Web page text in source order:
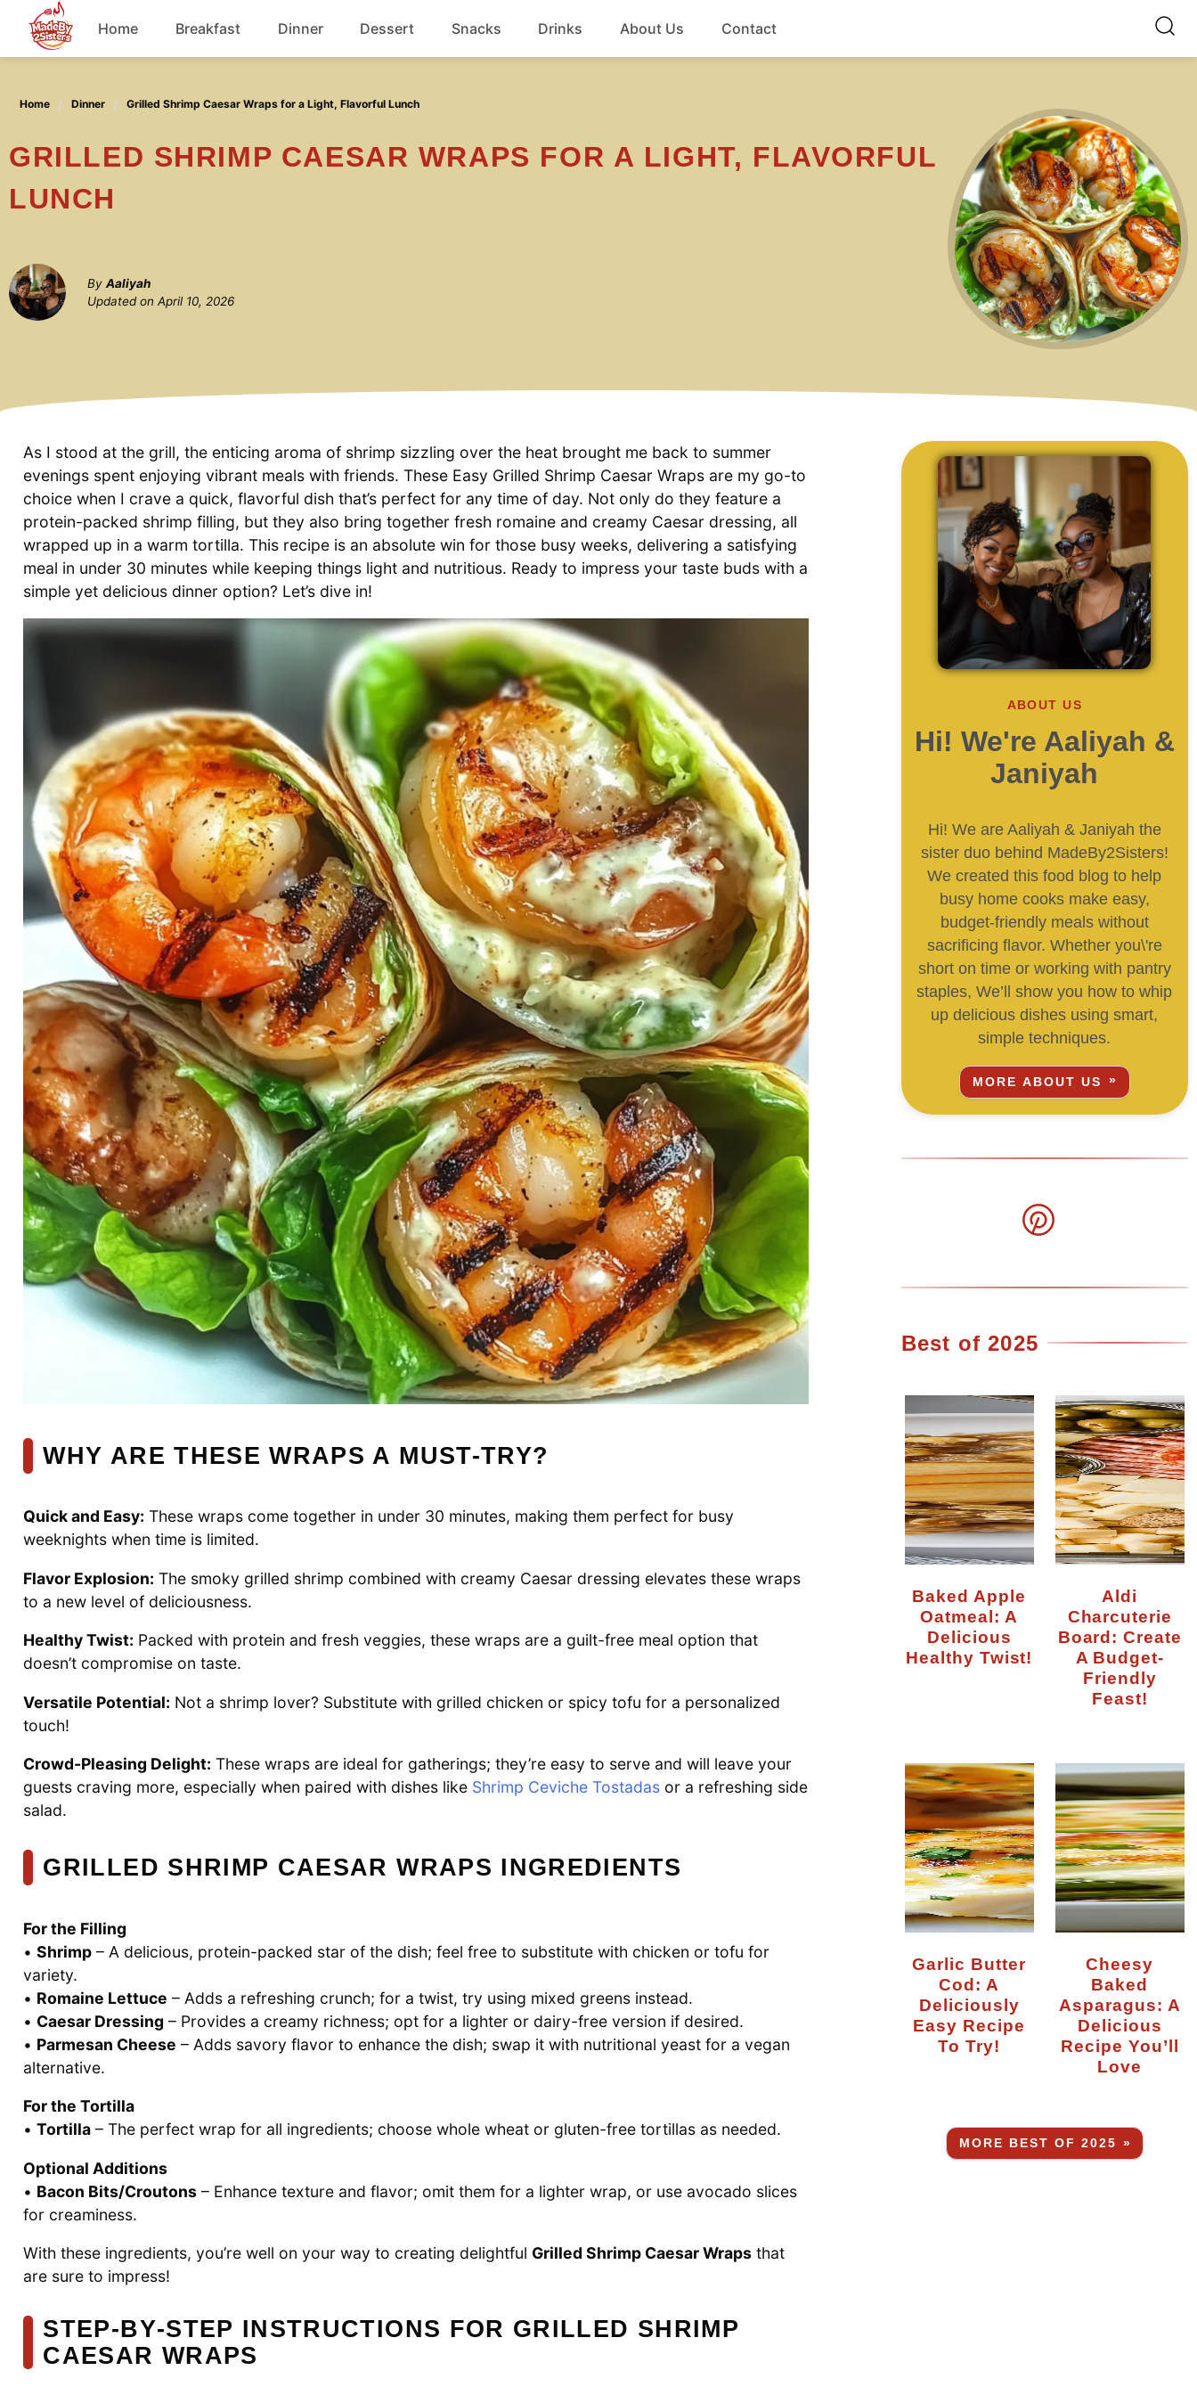
content
Home Breakfast Dinner Dessert Snacks Drinks About Us Contact
Home Dinner Grilled Shrimp Caesar Wraps for a Light, Flavorful Lunch
GRILLED SHRIMP CAESAR WRAPS FOR A LIGHT, FLAVORFUL
LUNCH
By Aaliyah
Updated on April 10, 2026
As I stood at the grill, the enticing aroma of shrimp sizzling over the heat brought me back to summer
evenings spent enjoying vibrant meals with friends. These Easy Grilled Shrimp Caesar Wraps are my go-to
choice when I crave a quick, flavorful dish that’s perfect for any time of day. Not only do they feature a
protein-packed shrimp filling, but they also bring together fresh romaine and creamy Caesar dressing, all
wrapped up in a warm tortilla. This recipe is an absolute win for those busy weeks, delivering a satisfying
meal in under 30 minutes while keeping things light and nutritious. Ready to impress your taste buds with a
simple yet delicious dinner option? Let’s dive in!
WHY ARE THESE WRAPS A MUST-TRY?
Quick and Easy: These wraps come together in under 30 minutes, making them perfect for busy
weeknights when time is limited.
Flavor Explosion: The smoky grilled shrimp combined with creamy Caesar dressing elevates these wraps
to a new level of deliciousness.
Healthy Twist: Packed with protein and fresh veggies, these wraps are a guilt-free meal option that
doesn’t compromise on taste.
Versatile Potential: Not a shrimp lover? Substitute with grilled chicken or spicy tofu for a personalized
touch!
Crowd-Pleasing Delight: These wraps are ideal for gatherings; they’re easy to serve and will leave your
guests craving more, especially when paired with dishes like Shrimp Ceviche Tostadas or a refreshing side
salad.
GRILLED SHRIMP CAESAR WRAPS INGREDIENTS
For the Filling
• Shrimp – A delicious, protein-packed star of the dish; feel free to substitute with chicken or tofu for
variety.
• Romaine Lettuce – Adds a refreshing crunch; for a twist, try using mixed greens instead.
• Caesar Dressing – Provides a creamy richness; opt for a lighter or dairy-free version if desired.
• Parmesan Cheese – Adds savory flavor to enhance the dish; swap it with nutritional yeast for a vegan
alternative.
For the Tortilla
• Tortilla – The perfect wrap for all ingredients; choose whole wheat or gluten-free tortillas as needed.
Optional Additions
• Bacon Bits/Croutons – Enhance texture and flavor; omit them for a lighter wrap, or use avocado slices
for creaminess.
With these ingredients, you’re well on your way to creating delightful Grilled Shrimp Caesar Wraps that
are sure to impress!
STEP‑BY‑STEP INSTRUCTIONS FOR GRILLED SHRIMP
CAESAR WRAPS
ABOUT US
Hi! We're Aaliyah &
Janiyah
Hi! We are Aaliyah & Janiyah the
sister duo behind MadeBy2Sisters!
We created this food blog to help
busy home cooks make easy,
budget-friendly meals without
sacrificing flavor. Whether you\'re
short on time or working with pantry
staples, We’ll show you how to whip
up delicious dishes using smart,
simple techniques.
MORE ABOUT US
Best of 2025
Baked Apple
Oatmeal: A
Delicious
Healthy Twist!
Aldi
Charcuterie
Board: Create
A Budget-
Friendly
Feast!
Garlic Butter
Cod: A
Deliciously
Easy Recipe
To Try!
Cheesy
Baked
Asparagus: A
Delicious
Recipe You’ll
Love
MORE BEST OF 2025 »